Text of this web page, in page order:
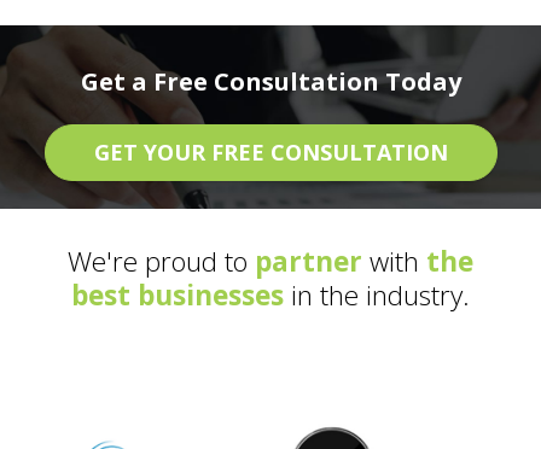
Get a Free Consultation Today
GET YOUR FREE CONSULTATION
We're proud to partner with the
best businesses in the industry.